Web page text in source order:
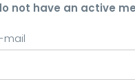
not have an active
mail